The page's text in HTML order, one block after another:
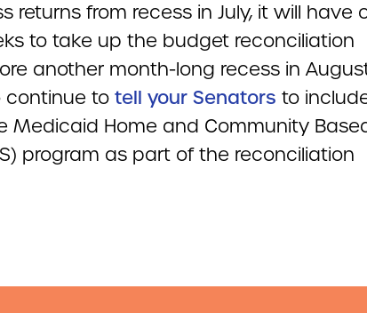
returns from recess in July, it will have
to take up the budget reconciliation
another month-long recess in
continue to tell your Senators to
Medicaid Home and Community
program as part of the reconciliation